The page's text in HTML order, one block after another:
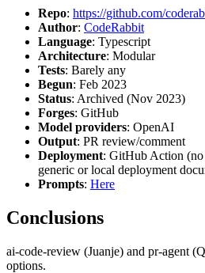
Repo: https://github.com/
Author: CodeRabbit
Language: Typescript
Architecture: Modular
Tests: Barely any
Begun: Feb 2023
Status: Archived (Nov 2023)
Forges: GitHub
Model providers: OpenAI
Output: PR review/comment
Deployment: GitHub Action
generic or local deployment
Prompts: Here
Conclusions
ai-code-review (Juanje) and pr-agent
options.